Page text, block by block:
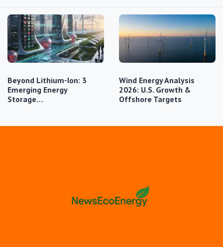
Beyond Lithium-Ion: 3
Emerging Energy
Storage…
Wind Energy Analysis
2026: U.S. Growth &
Offshore Targets